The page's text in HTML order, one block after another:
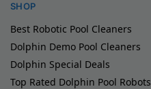
SHOP
Best Robotic Pool Cleaners
Dolphin Demo Pool Cleaners
Dolphin Special Deals
Top Rated Dolphin Pool Robots